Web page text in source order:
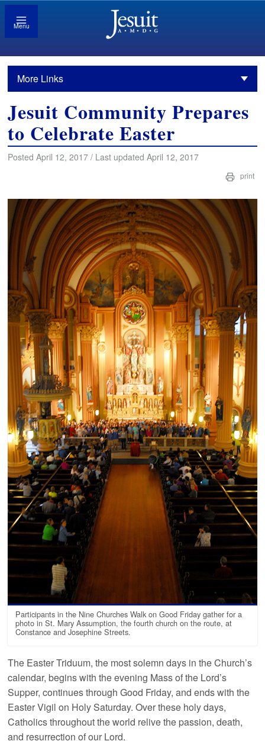
Menu
More Links
Jesuit Community Prepares
to Celebrate Easter
Posted April 12, 2017 / Last updated April 12, 2017
print
Participants in the Nine Churches Walk on Good Friday gather for a
photo in St. Mary Assumption, the fourth church on the route, at
Constance and Josephine Streets.
The Easter Triduum, the most solemn days in the Church’s
calendar, begins with the evening Mass of the Lord’s
Supper, continues through Good Friday, and ends with the
Easter Vigil on Holy Saturday. Over these holy days,
Catholics throughout the world relive the passion, death,
and resurrection of our Lord.